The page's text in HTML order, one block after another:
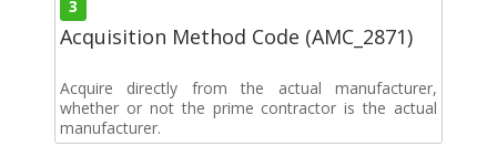
3
Acquisition Method Code (AMC_2871)
Acquire directly from the actual manufacturer,
whether or not the prime contractor is the actual
manufacturer.